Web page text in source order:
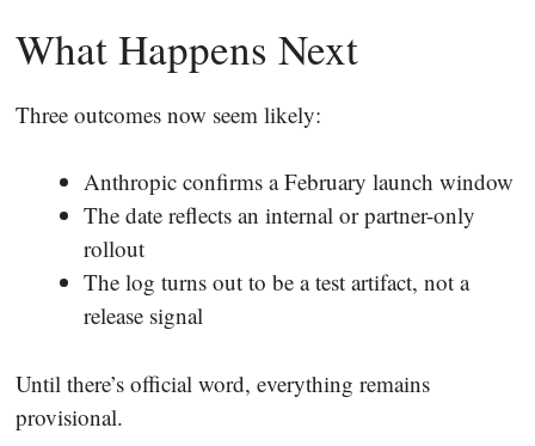
What Happens Next
Three outcomes now seem likely:
Anthropic confirms a February launch window
The date reflects an internal or partner-only
rollout
The log turns out to be a test artifact, not a
release signal
Until there’s official word, everything remains
provisional.